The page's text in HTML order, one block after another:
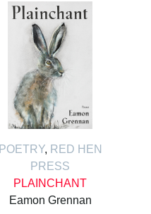
POETRY, RED HEN
PRESS
PLAINCHANT
Eamon Grennan